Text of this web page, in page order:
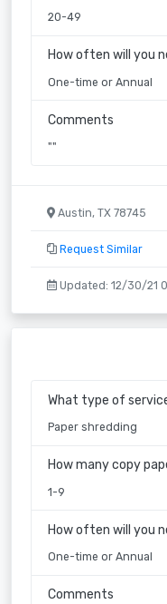
20-49
How often will you
One-time or Annual
Comments
""
Austin, TX 78745
Request Similar
Updated: 12/30/21
What type of
Paper shredding
How many copy
1-9
How often will you
One-time or Annual
Comments